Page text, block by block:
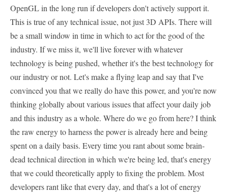
OpenGL in the long run if developers don't actively support it.
This is true of any technical issue, not just 3D APIs. There will
be a small window in time in which to act for the good of the
industry. If we miss it, we'll live forever with whatever
technology is being pushed, whether it's the best technology for
our industry or not. Let's make a flying leap and say that I've
convinced you that we really do have this power, and you're now
thinking globally about various issues that affect your daily job
and this industry as a whole. Where do we go from here? I think
the raw energy to harness the power is already here and being
spent on a daily basis. Every time you rant about some brain-
dead technical direction in which we're being led, that's energy
that we could theoretically apply to fixing the problem. Most
developers rant like that every day, and that's a lot of energy